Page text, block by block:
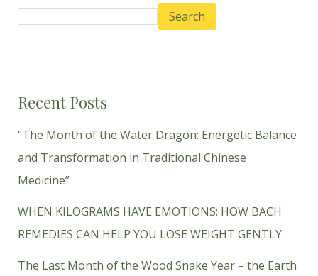
Search
Recent Posts
“The Month of the Water Dragon: Energetic Balance
and Transformation in Traditional Chinese
Medicine”
WHEN KILOGRAMS HAVE EMOTIONS: HOW BACH
REMEDIES CAN HELP YOU LOSE WEIGHT GENTLY
The Last Month of the Wood Snake Year – the Earth